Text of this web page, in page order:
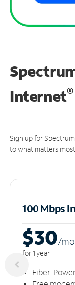
Internet®
Sign up for
to what matters
100 Mbps
$30/mo
for 1 year
Fiber-